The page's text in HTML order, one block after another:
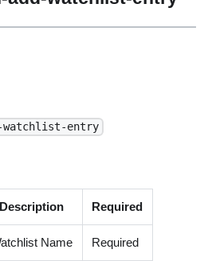
watchlist-entry
Description Required
Name Required